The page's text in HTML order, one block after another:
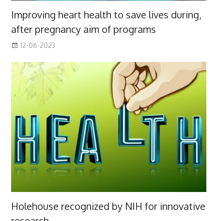
Improving heart health to save lives during,
after pregnancy aim of programs
12-06-2023
Holehouse recognized by NIH for innovative